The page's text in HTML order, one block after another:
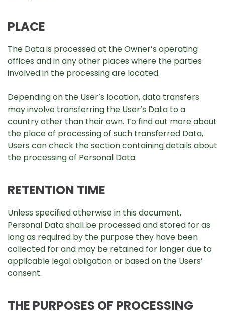
PLACE
The Data is processed at the Owner’s operating
offices and in any other places where the parties
involved in the processing are located.
Depending on the User’s location, data transfers
may involve transferring the User’s Data to a
country other than their own. To find out more about
the place of processing of such transferred Data,
Users can check the section containing details about
the processing of Personal Data.
RETENTION TIME
Unless specified otherwise in this document,
Personal Data shall be processed and stored for as
long as required by the purpose they have been
collected for and may be retained for longer due to
applicable legal obligation or based on the Users’
consent.
THE PURPOSES OF PROCESSING